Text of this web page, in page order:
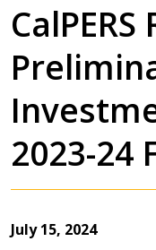
2023-24
July 15, 2024